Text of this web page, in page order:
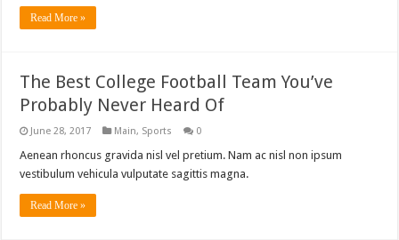
Read More »
The Best College Football Team You’ve
Probably Never Heard Of
June 28, 2017 Main, Sports 0
Aenean rhoncus gravida nisl vel pretium. Nam ac nisl non ipsum
vestibulum vehicula vulputate sagittis magna.
Read More »